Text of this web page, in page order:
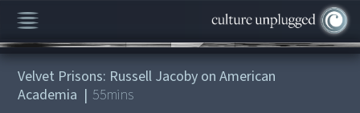
00:00/55:14
Velvet Prisons: Russell Jacoby on American
Academia | 55mins